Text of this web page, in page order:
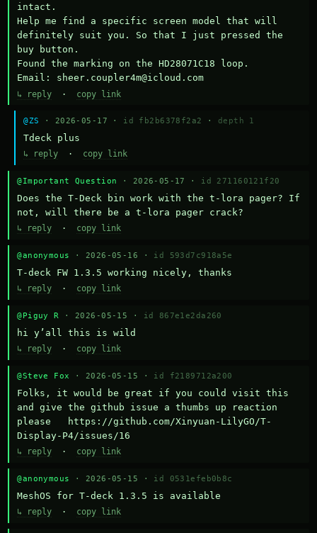
intact.
Help me find a specific screen model that will
definitely suit you. So that I just pressed the
buy button.
Found the marking on the HD28071C18 loop.
Email: sheer.coupler4m@icloud.com
↳ reply · copy link
@ZS · 2026-05-17 · id fb2b6378f2a2 · depth 1
Тdeck plus
↳ reply · copy link
@Important Question · 2026-05-17 · id 271160121f20
Does the T-Deck bin work with the t-lora pager? If
not, will there be a t-lora pager crack?
↳ reply · copy link
@anonymous · 2026-05-16 · id 593d7c918a5e
T-deck FW 1.3.5 working nicely, thanks
↳ reply · copy link
@Piguy R · 2026-05-15 · id 867e1e2da260
hi y’all this is wild
↳ reply · copy link
@Steve Fox · 2026-05-15 · id f2189712a200
Folks, it would be great if you could visit this
and give the github issue a thumbs up reaction
please   https://github.com/Xinyuan-LilyGO/T-
Display-P4/issues/16
↳ reply · copy link
@anonymous · 2026-05-15 · id 0531efeb0b8c
MeshOS for T-deck 1.3.5 is available
↳ reply · copy link